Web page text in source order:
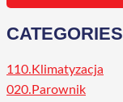
CATEGORIES
110.Klimatyzacja
020.Parownik